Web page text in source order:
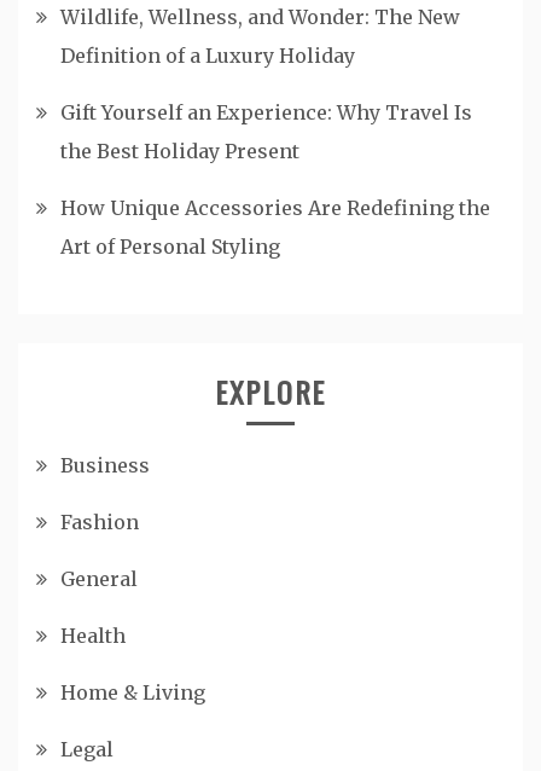
Wildlife, Wellness, and Wonder: The New
Definition of a Luxury Holiday
Gift Yourself an Experience: Why Travel Is
the Best Holiday Present
How Unique Accessories Are Redefining the
Art of Personal Styling
EXPLORE
Business
Fashion
General
Health
Home & Living
Legal